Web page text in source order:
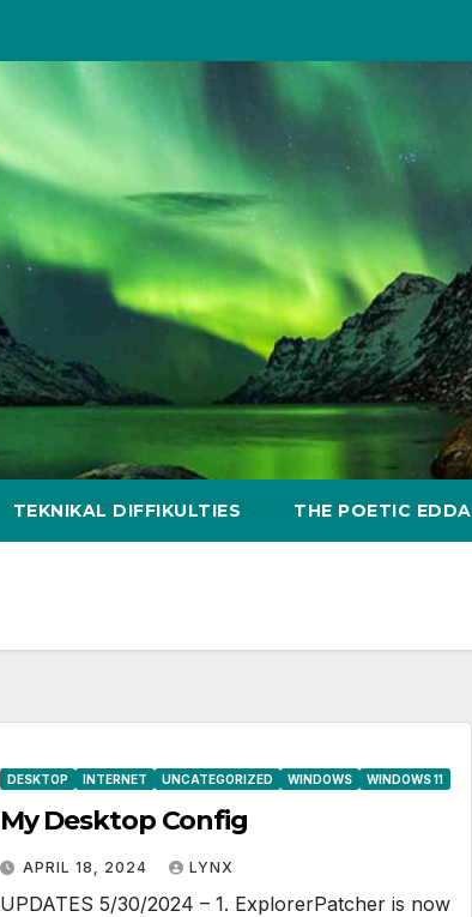
TEKNIKAL DIFFIKULTIES THE POETIC EDDA
DESKTOP INTERNET UNCATEGORIZED WINDOWS WINDOWS 11
My Desktop Config
APRIL 18, 2024 LYNX
UPDATES 5/30/2024 – 1. ExplorerPatcher is now